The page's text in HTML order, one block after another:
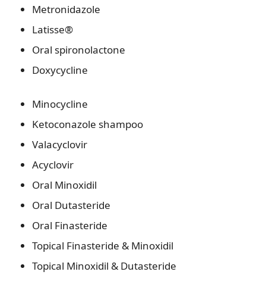
Metronidazole
Latisse®
Oral spironolactone
Doxycycline
Minocycline
Ketoconazole shampoo
Valacyclovir
Acyclovir
Oral Minoxidil
Oral Dutasteride
Oral Finasteride
Topical Finasteride & Minoxidil
Topical Minoxidil & Dutasteride